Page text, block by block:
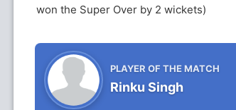
won the Super Over by 2 wickets)
PLAYER OF THE MATCH
Rinku Singh